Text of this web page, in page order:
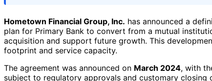
Hometown Financial Group, Inc. has announced a
plan for Primary Bank to convert from a mutual
acquisition and support future growth. This
footprint and service capacity.
The agreement was announced on March 2024, with
subject to regulatory approvals and customary closing